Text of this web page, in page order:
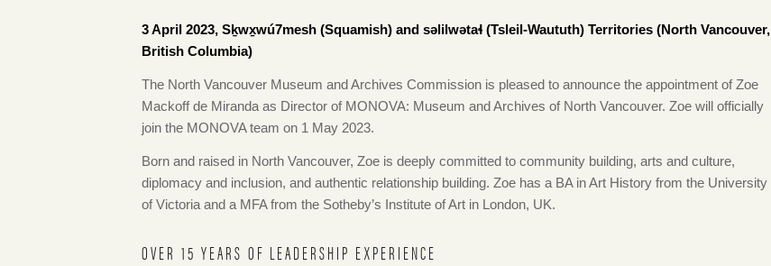
3 April 2023, Sḵwx̱wú7mesh (Squamish) and səlilwətaɬ (Tsleil-Waututh) Territories (North Vancouver,
British Columbia)
The North Vancouver Museum and Archives Commission is pleased to announce the appointment of Zoe
Mackoff de Miranda as Director of MONOVA: Museum and Archives of North Vancouver. Zoe will officially
join the MONOVA team on 1 May 2023.
Born and raised in North Vancouver, Zoe is deeply committed to community building, arts and culture,
diplomacy and inclusion, and authentic relationship building. Zoe has a BA in Art History from the University
of Victoria and a MFA from the Sotheby’s Institute of Art in London, UK.
OVER 15 YEARS OF LEADERSHIP EXPERIENCE